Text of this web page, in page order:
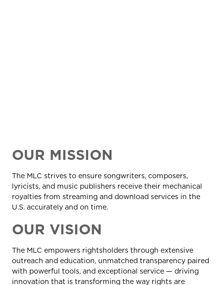
OUR MISSION
The MLC strives to ensure songwriters, composers,
lyricists, and music publishers receive their mechanical
royalties from streaming and download services in the
U.S. accurately and on time.
OUR VISION
The MLC empowers rightsholders through extensive
outreach and education, unmatched transparency paired
with powerful tools, and exceptional service — driving
innovation that is transforming the way rights are